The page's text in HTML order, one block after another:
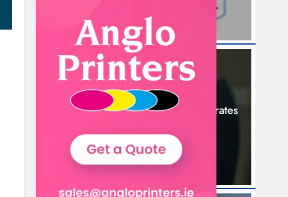
NEWS
Boyne Valley Film Festival Celebrates
8 Hours Ago